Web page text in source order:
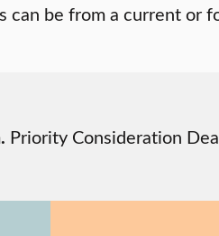
be from a current or
Priority Consideration